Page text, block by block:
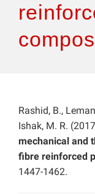
Rashid, B.,
Ishak, M. R.
mechanical and
fibre reinforced
1447-1462.